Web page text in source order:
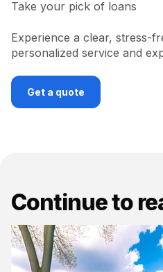
Take your pick of loans
Experience a clear, stress-
personalized service and
Get a quote
Continue to